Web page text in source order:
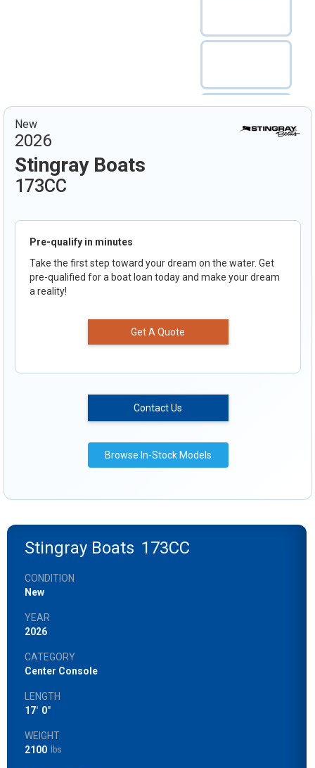
New
2026
Stingray Boats
173CC
Pre-qualify in minutes
Take the first step toward your dream on the water. Get
pre-qualified for a boat loan today and make your dream
a reality!
Get A Quote
Contact Us
Browse In-Stock Models
Stingray Boats 173CC
CONDITION
New
YEAR
2026
CATEGORY
Center Console
LENGTH
17' 0"
WEIGHT
2100
lbs